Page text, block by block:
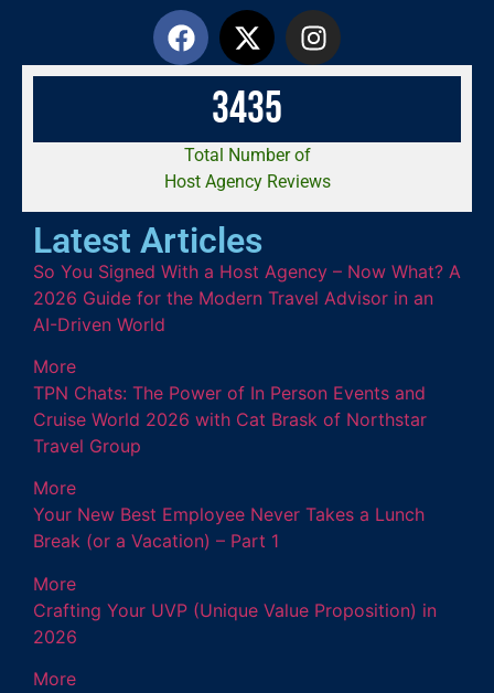
3435
Total Number of
Host Agency Reviews
Latest Articles
So You Signed With a Host Agency – Now What? A
2026 Guide for the Modern Travel Advisor in an
AI-Driven World
More
TPN Chats: The Power of In Person Events and
Cruise World 2026 with Cat Brask of Northstar
Travel Group
More
Your New Best Employee Never Takes a Lunch
Break (or a Vacation) – Part 1
More
Crafting Your UVP (Unique Value Proposition) in
2026
More